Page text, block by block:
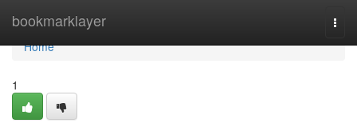
bookmarklayer
Home
Home
1